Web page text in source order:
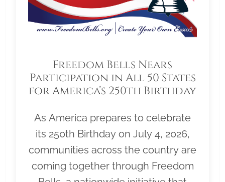
Freedom Bells Nears
Participation in All 50 States
for America’s 250th Birthday
As America prepares to celebrate
its 250th Birthday on July 4, 2026,
communities across the country are
coming together through Freedom